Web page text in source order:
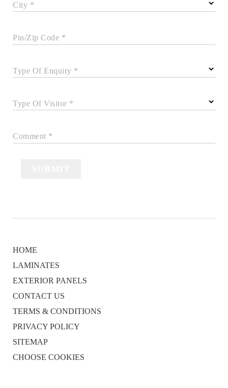
City *
Pin/Zip Code *
Type Of Enquiry *
Type Of Visitor *
Comment *
HOME
LAMINATES
EXTERIOR PANELS
CONTACT US
TERMS & CONDITIONS
PRIVACY POLICY
SITEMAP
CHOOSE COOKIES